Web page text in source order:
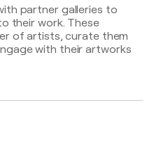
Strassengalerie -
- Sindelfingen,
partner galleries to
their work. These
of artists, curate them
with their artworks